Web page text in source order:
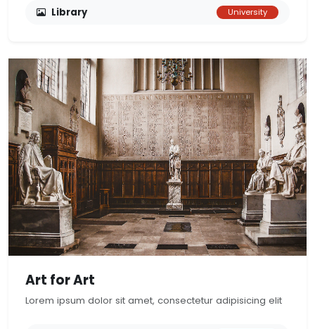
Library University
Art for Art
Lorem ipsum dolor sit amet, consectetur adipisicing elit